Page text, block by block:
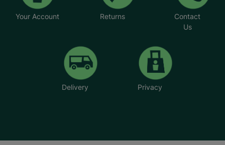
Your Account Returns
Contact
Us
Delivery Privacy